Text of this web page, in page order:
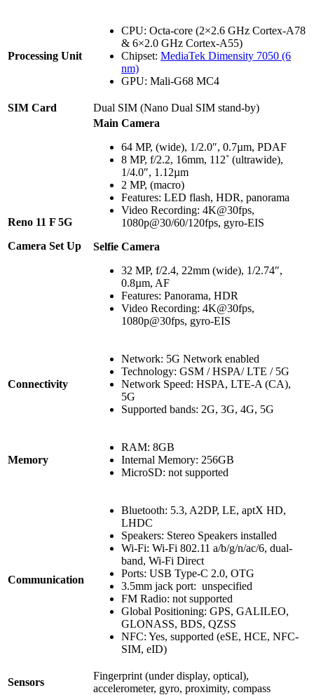
Processing Unit
CPU: Octa-core (2×2.6 GHz Cortex-A78
& 6×2.0 GHz Cortex-A55)
Chipset: MediaTek Dimensity 7050 (6
nm)
GPU: Mali-G68 MC4
SIM Card Dual SIM (Nano Dual SIM stand-by)
Reno 11 F 5G
Camera Set Up
Main Camera
64 MP, (wide), 1/2.0″, 0.7µm, PDAF
8 MP, f/2.2, 16mm, 112˚ (ultrawide),
1/4.0″, 1.12µm
2 MP, (macro)
Features: LED flash, HDR, panorama
Video Recording: 4K@30fps,
1080p@30/60/120fps, gyro-EIS
Selfie Camera
32 MP, f/2.4, 22mm (wide), 1/2.74″,
0.8µm, AF
Features: Panorama, HDR
Video Recording: 4K@30fps,
1080p@30fps, gyro-EIS
Connectivity
Network: 5G Network enabled
Technology: GSM / HSPA/ LTE / 5G
Network Speed: HSPA, LTE-A (CA),
5G
Supported bands: 2G, 3G, 4G, 5G
Memory
RAM: 8GB
Internal Memory: 256GB
MicroSD: not supported
Communication
Bluetooth: 5.3, A2DP, LE, aptX HD,
LHDC
Speakers: Stereo Speakers installed
Wi-Fi: Wi-Fi 802.11 a/b/g/n/ac/6, dual-
band, Wi-Fi Direct
Ports: USB Type-C 2.0, OTG
3.5mm jack port: unspecified
FM Radio: not supported
Global Positioning: GPS, GALILEO,
GLONASS, BDS, QZSS
NFC: Yes, supported (eSE, HCE, NFC-
SIM, eID)
Sensors
Fingerprint (under display, optical),
accelerometer, gyro, proximity, compass